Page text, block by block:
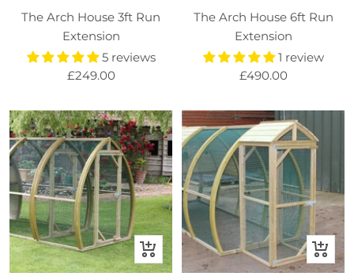
to
The Arch House 3ft Run
Extension
5 reviews
Sale
£249.00
to
The Arch House 6ft Run
Extension
1 review
Sale
£490.00
+
Add
+
Add